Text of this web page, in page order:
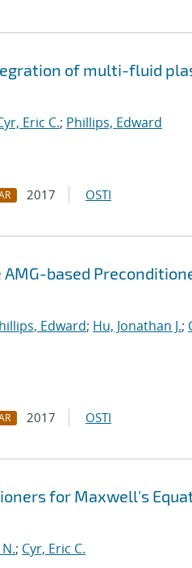
of multi-fluid
Eric C.; Phillips, Edward
2017 OSTI
based
Edward; Hu, Jonathan J.;
2017 OSTI
for Maxwell's
; Cyr, Eric C.